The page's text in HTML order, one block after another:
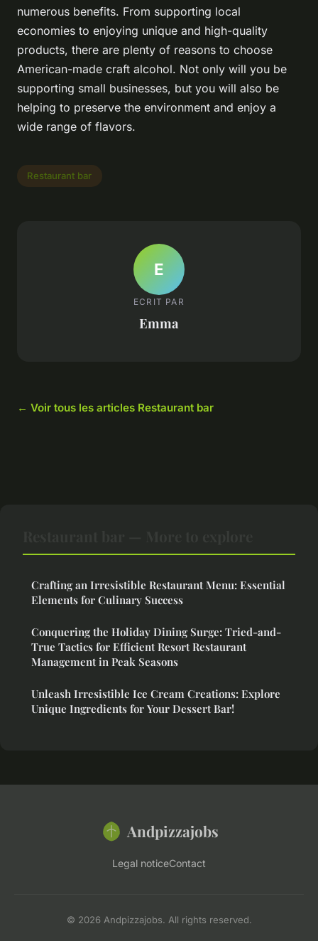
numerous benefits. From supporting local
economies to enjoying unique and high-quality
products, there are plenty of reasons to choose
American-made craft alcohol. Not only will you be
supporting small businesses, but you will also be
helping to preserve the environment and enjoy a
wide range of flavors.
Restaurant bar
E
ECRIT PAR
Emma
← Voir tous les articles Restaurant bar
Crafting an Irresistible Restaurant Menu: Essential
Elements for Culinary Success
Conquering the Holiday Dining Surge: Tried-and-
True Tactics for Efficient Resort Restaurant
Management in Peak Seasons
Unleash Irresistible Ice Cream Creations: Explore
Unique Ingredients for Your Dessert Bar!
Andpizzajobs
Legal noticeContact
© 2026 Andpizzajobs. All rights reserved.